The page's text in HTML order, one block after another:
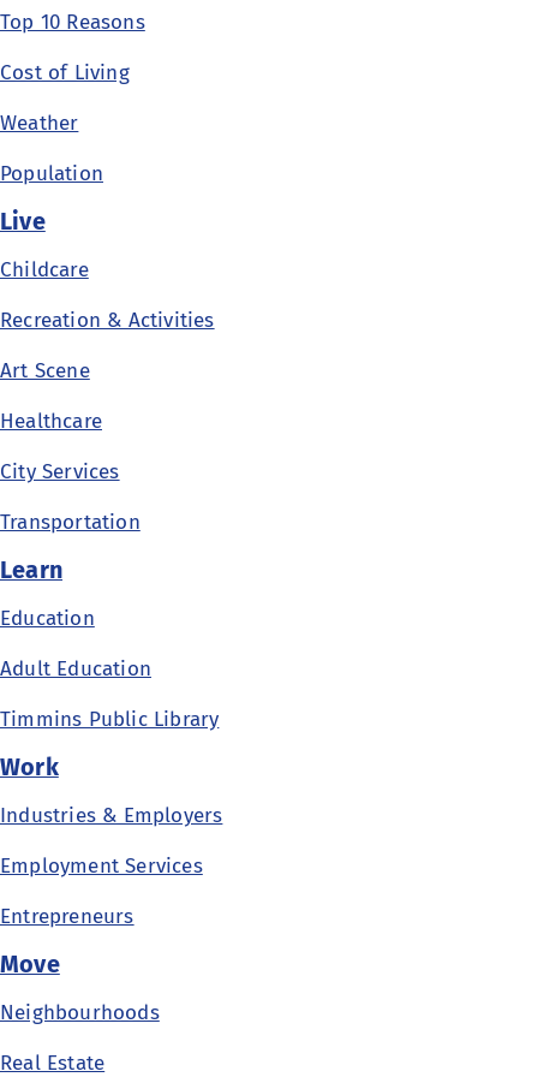
Top 10 Reasons
Cost of Living
Weather
Population
Live
Childcare
Recreation & Activities
Art Scene
Healthcare
City Services
Transportation
Learn
Education
Adult Education
Timmins Public Library
Work
Industries & Employers
Employment Services
Entrepreneurs
Move
Neighbourhoods
Real Estate